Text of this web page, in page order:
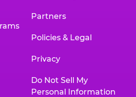
Partners
Policies & Legal
Privacy
Do Not Sell My
Personal Information